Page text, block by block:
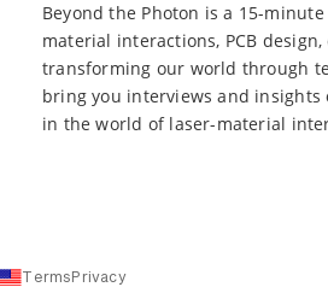
Beyond the Photon is a 15-
material interactions, PCB
transforming our world through
bring you interviews and insights
in the world of laser-material
Terms Privacy